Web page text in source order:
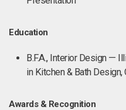
Education
B.F.A., Interior Design —
in Kitchen & Bath
Awards & Recognition